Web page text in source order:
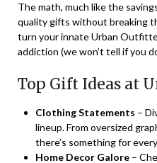
The math, much like the
quality gifts without breaking
turn your innate Urban
addiction (we won’t tell if you
Top Gift Ideas at
Clothing Statements –
lineup. From oversized
there’s something for
Home Decor Galore –